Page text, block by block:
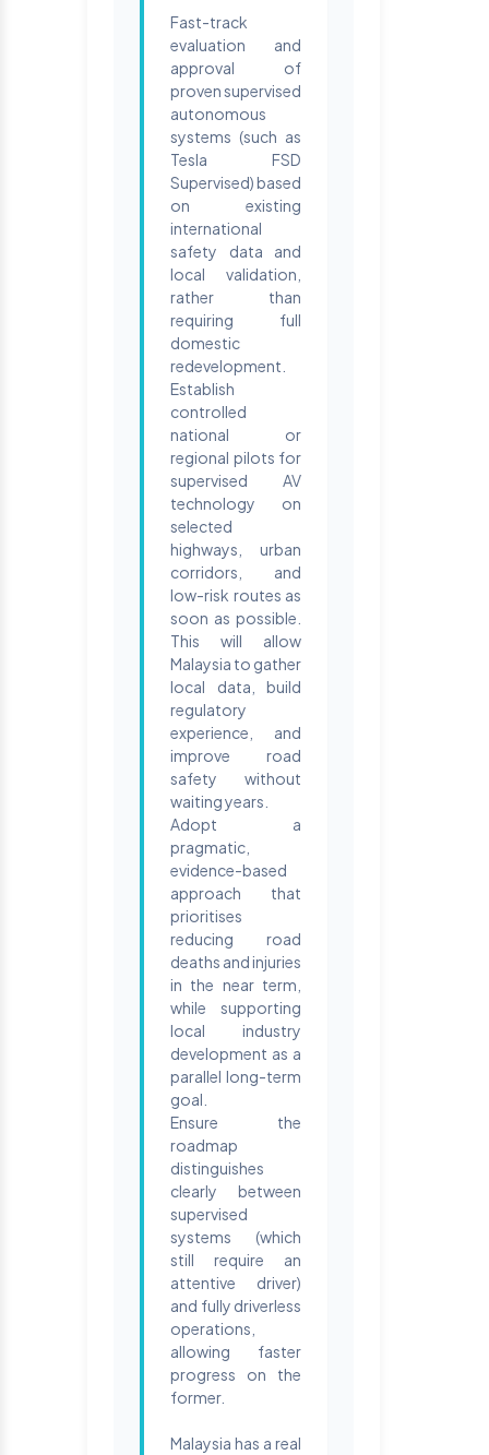
Fast-track
evaluation and
approval of
proven supervised
autonomous
systems (such as
Tesla FSD
Supervised) based
on existing
international
safety data and
local validation,
rather than
requiring full
domestic
redevelopment.
Establish
controlled
national or
regional pilots for
supervised AV
technology on
selected
highways, urban
corridors, and
low-risk routes as
soon as possible.
This will allow
Malaysia to gather
local data, build
regulatory
experience, and
improve road
safety without
waiting years.
Adopt a
pragmatic,
evidence-based
approach that
prioritises
reducing road
deaths and injuries
in the near term,
while supporting
local industry
development as a
parallel long-term
goal.
Ensure the
roadmap
distinguishes
clearly between
supervised
systems (which
still require an
attentive driver)
and fully driverless
operations,
allowing faster
progress on the
former.
Malaysia has a real